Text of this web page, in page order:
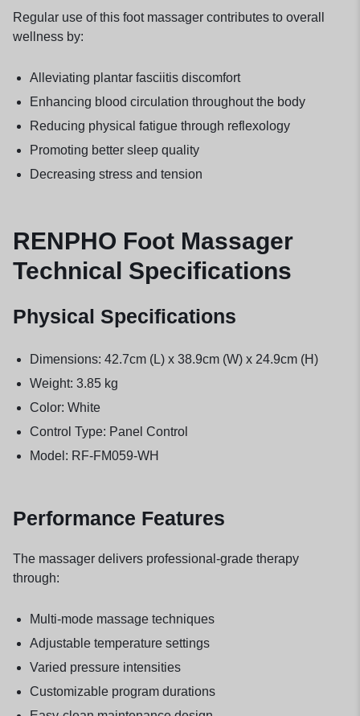
Regular use of this foot massager contributes to overall
wellness by:
Alleviating plantar fasciitis discomfort
Enhancing blood circulation throughout the body
Reducing physical fatigue through reflexology
Promoting better sleep quality
Decreasing stress and tension
RENPHO Foot Massager
Technical Specifications
Physical Specifications
Dimensions: 42.7cm (L) x 38.9cm (W) x 24.9cm (H)
Weight: 3.85 kg
Color: White
Control Type: Panel Control
Model: RF-FM059-WH
Performance Features
The massager delivers professional-grade therapy
through:
Multi-mode massage techniques
Adjustable temperature settings
Varied pressure intensities
Customizable program durations